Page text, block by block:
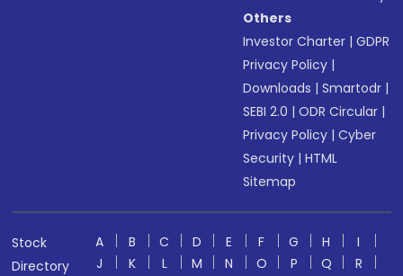
Others
Investor Charter |GDPR
Privacy Policy |
Downloads |Smartodr |
SEBI 2.0 |ODR Circular |
Privacy Policy |Cyber
Security |HTML
Sitemap
Stock
Directory
A B C D E F G H
I
J
K L M N O P Q R